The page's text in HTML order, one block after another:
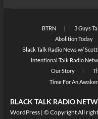
BTRN
3 Guys
Abolition Today
Black Talk Radio News w/
Intentional Talk Radio
Our Story
Time For An
BLACK TALK RADIO
WordPress| © Copyright All